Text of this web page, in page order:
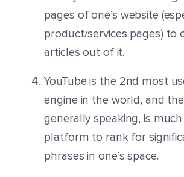
pages of one’s website
product/services pages) to
articles out of it.
YouTube is the 2nd most
engine in the world, and
generally speaking, is
platform to rank for
phrases in one’s space.